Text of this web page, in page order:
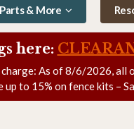
& More
here:
As of8/6/2026, all
up to 15% on fence kits –